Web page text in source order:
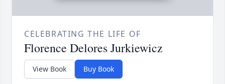
CELEBRATING THE LIFE OF
Florence Delores Jurkiewicz
View Book Buy Book